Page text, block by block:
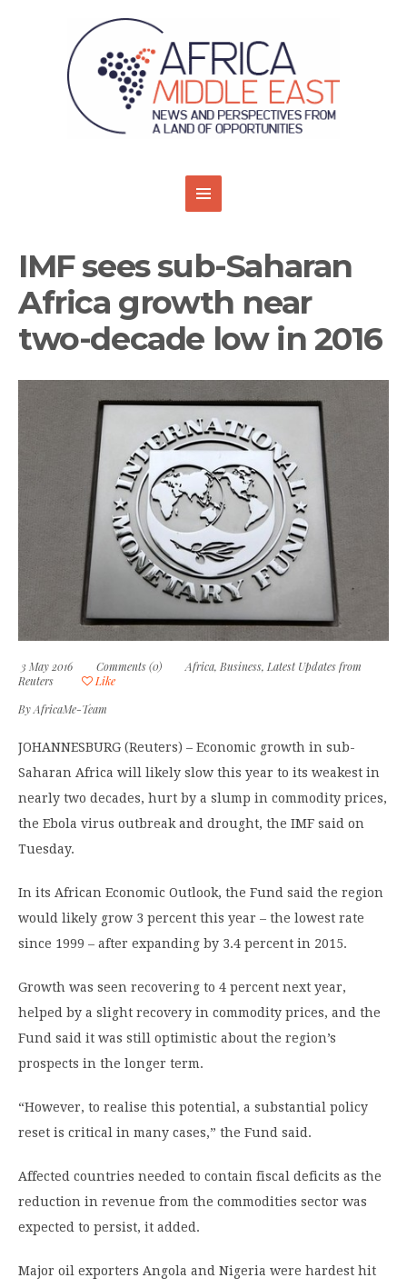
IMF sees sub-Saharan
Africa growth near
two-decade low in 2016
3 May 2016 Comments (0) Africa, Business, Latest Updates from
Reuters
Like
ByAfricaMe-Team
JOHANNESBURG (Reuters) – Economic growth in sub-
Saharan Africa will likely slow this year to its weakest in
nearly two decades, hurt by a slump in commodity prices,
the Ebola virus outbreak and drought, the IMF said on
Tuesday.
In its African Economic Outlook, the Fund said the region
would likely grow 3 percent this year – the lowest rate
since 1999 – after expanding by 3.4 percent in 2015.
Growth was seen recovering to 4 percent next year,
helped by a slight recovery in commodity prices, and the
Fund said it was still optimistic about the region’s
prospects in the longer term.
“However, to realise this potential, a substantial policy
reset is critical in many cases,” the Fund said.
Affected countries needed to contain fiscal deficits as the
reduction in revenue from the commodities sector was
expected to persist, it added.
Major oil exporters Angola and Nigeria were hardest hit